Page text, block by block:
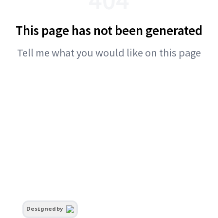
This page has not been generated
Tell me what you would like on this page
Designed by